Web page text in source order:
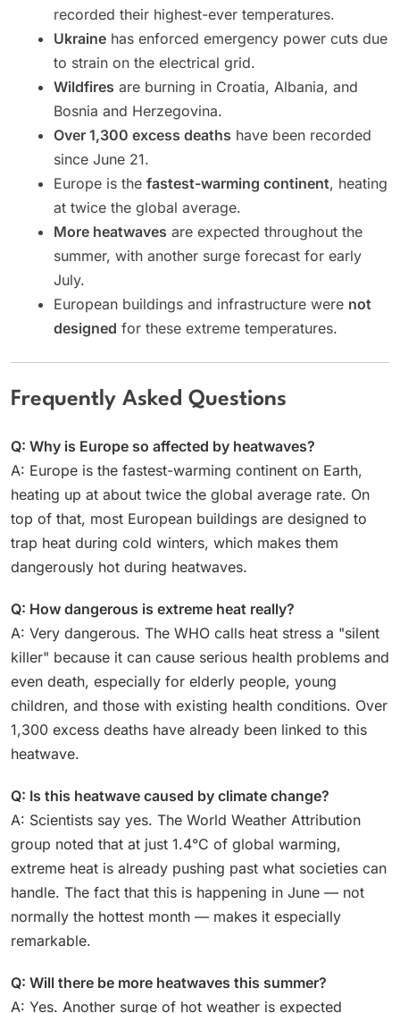
recorded their highest-ever temperatures.
Ukraine has enforced emergency power cuts due
to strain on the electrical grid.
Wildfires are burning in Croatia, Albania, and
Bosnia and Herzegovina.
Over 1,300 excess deaths have been recorded
since June 21.
Europe is the fastest-warming continent, heating
at twice the global average.
More heatwaves are expected throughout the
summer, with another surge forecast for early
July.
European buildings and infrastructure were not
designed for these extreme temperatures.
Frequently Asked Questions
Q: Why is Europe so affected by heatwaves?
A: Europe is the fastest-warming continent on Earth,
heating up at about twice the global average rate. On
top of that, most European buildings are designed to
trap heat during cold winters, which makes them
dangerously hot during heatwaves.
Q: How dangerous is extreme heat really?
A: Very dangerous. The WHO calls heat stress a "silent
killer" because it can cause serious health problems and
even death, especially for elderly people, young
children, and those with existing health conditions. Over
1,300 excess deaths have already been linked to this
heatwave.
Q: Is this heatwave caused by climate change?
A: Scientists say yes. The World Weather Attribution
group noted that at just 1.4°C of global warming,
extreme heat is already pushing past what societies can
handle. The fact that this is happening in June — not
normally the hottest month — makes it especially
remarkable.
Q: Will there be more heatwaves this summer?
A: Yes. Another surge of hot weather is expected